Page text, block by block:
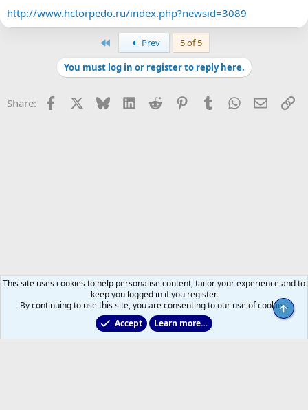
http://www.hctorpedo.ru/index.php?newsid=3089
Prev
5 of 5
You must log in or register to reply here.
Share: Facebook Bluesky LinkedInReddit PinterestTumblrWhatsApp
Email
Leafs Rumours & Speculation
This site uses cookies to help personalise content, tailor your experience and to
keep you logged in if you register.
By continuing to use this site, you are consenting to our use of cookies.
Accept
Learn more…
Top